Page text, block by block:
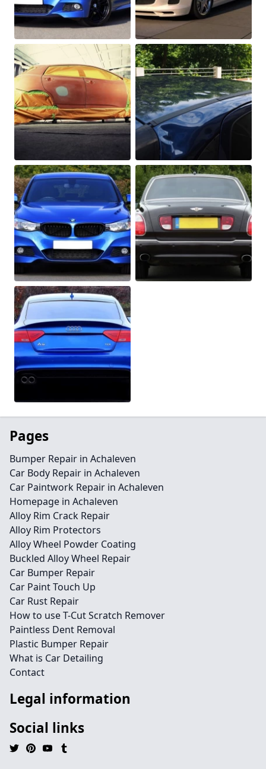
Pages
Bumper Repair in Achaleven
Car Body Repair in Achaleven
Car Paintwork Repair in Achaleven
Homepage in Achaleven
Alloy Rim Crack Repair
Alloy Rim Protectors
Alloy Wheel Powder Coating
Buckled Alloy Wheel Repair
Car Bumper Repair
Car Paint Touch Up
Car Rust Repair
How to use T-Cut Scratch Remover
Paintless Dent Removal
Plastic Bumper Repair
What is Car Detailing
Contact
Legal information
Social links